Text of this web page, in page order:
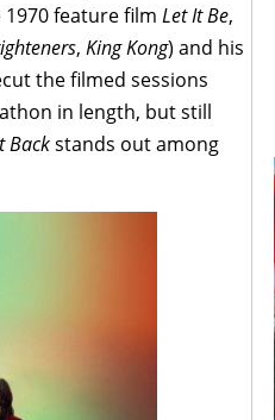
feature film Let It Be,
, King Kong) and his
the filmed sessions
in length, but still
Backstands out among